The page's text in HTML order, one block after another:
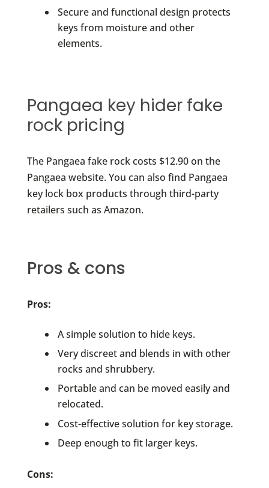
Secure and functional design protects
keys from moisture and other
elements.
Pangaea key hider fake
rock pricing
The Pangaea fake rock costs $12.90 on the
Pangaea website. You can also find Pangaea
key lock box products through third-party
retailers such as Amazon.
Pros & cons
Pros:
A simple solution to hide keys.
Very discreet and blends in with other
rocks and shrubbery.
Portable and can be moved easily and
relocated.
Cost-effective solution for key storage.
Deep enough to fit larger keys.
Cons: